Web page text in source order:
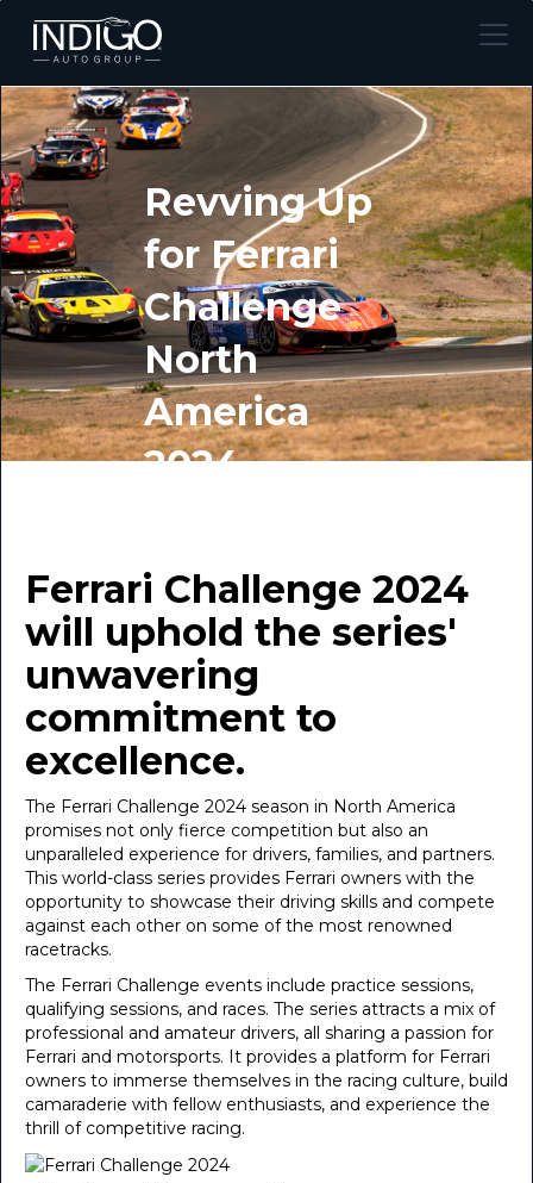
Revving Up
for Ferrari
Challenge
North
America
2024
Ferrari Challenge 2024
will uphold the series'
unwavering
commitment to
excellence.
The Ferrari Challenge 2024 season in North America
promises not only fierce competition but also an
unparalleled experience for drivers, families, and partners.
This world-class series provides Ferrari owners with the
opportunity to showcase their driving skills and compete
against each other on some of the most renowned
racetracks.
The Ferrari Challenge events include practice sessions,
qualifying sessions, and races. The series attracts a mix of
professional and amateur drivers, all sharing a passion for
Ferrari and motorsports. It provides a platform for Ferrari
owners to immerse themselves in the racing culture, build
camaraderie with fellow enthusiasts, and experience the
thrill of competitive racing.